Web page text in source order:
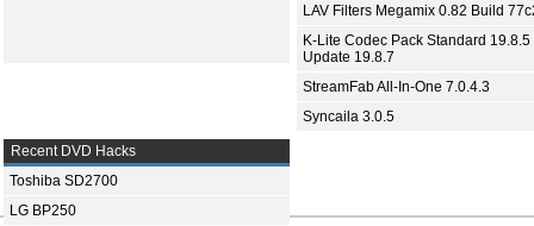
LAV Filters Megamix 0.82 Build
K-Lite Codec Pack Standard 19.8.5
Update 19.8.7
StreamFab All-In-One 7.0.4.3
Syncaila 3.0.5
Recent DVD Hacks
Toshiba SD2700
LG BP250